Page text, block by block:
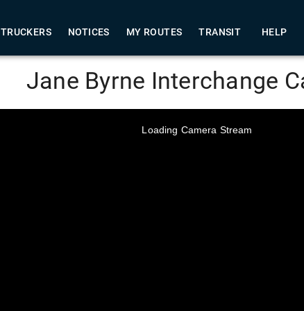
TRUCKERS NOTICES MY ROUTES TRANSIT HELP
Jane Byrne Interchange
Loading Camera Stream